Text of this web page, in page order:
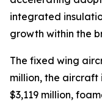
integrated
growth within the
The fixed wing
million, the
$3,119 million,